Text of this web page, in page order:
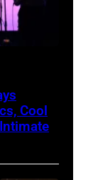
Cool